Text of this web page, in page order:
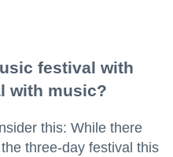
festival with
with music?
this: While there
three-day festival this